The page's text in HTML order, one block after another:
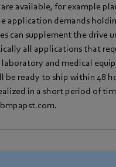
available, for example
application demands
can supplement the drive
all applications that
and medical
ready to ship within 48
in a short period of